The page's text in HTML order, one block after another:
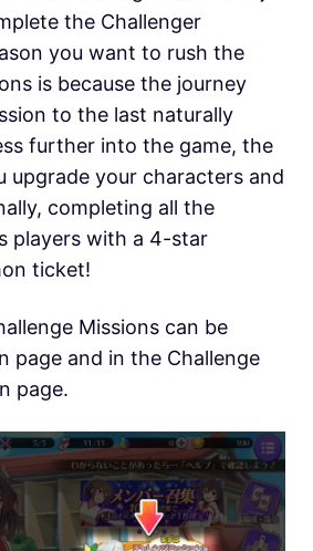
the Challenger
you want to rush the
is because the journey
to the last naturally
further into the game, the
upgrade your characters and
completing all the
players with a 4-star
ticket!
Missions can be
page and in the Challenge
page.